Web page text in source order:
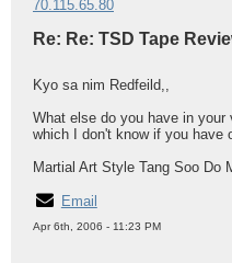
70.115.65.80
Re: Re: TSD Tape
Kyo sa nim Redfeild,,
What else do you have in
which I don't know if you have
Martial Art Style Tang Soo Do
Email
Apr 6th, 2006 - 11:23 PM